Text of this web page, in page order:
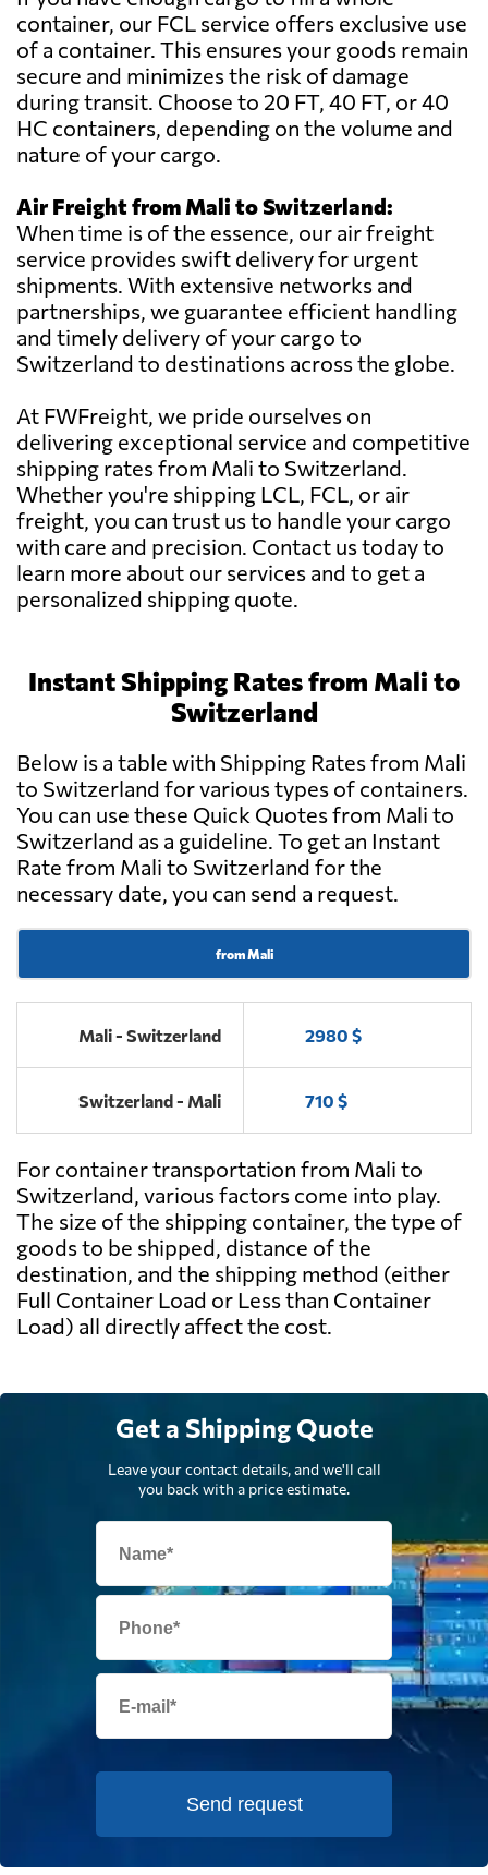
container, our FCL service offers exclusive use
of a container. This ensures your goods remain
secure and minimizes the risk of damage
during transit. Choose to 20 FT, 40 FT, or 40
HC containers, depending on the volume and
nature of your cargo.
Air Freight from Mali to Switzerland:
When time is of the essence, our air freight
service provides swift delivery for urgent
shipments. With extensive networks and
partnerships, we guarantee efficient handling
and timely delivery of your cargo to
Switzerland to destinations across the globe.
At FWFreight, we pride ourselves on
delivering exceptional service and competitive
shipping rates from Mali to Switzerland.
Whether you're shipping LCL, FCL, or air
freight, you can trust us to handle your cargo
with care and precision. Contact us today to
learn more about our services and to get a
personalized shipping quote.
Instant Shipping Rates from Mali to
Switzerland
Below is a table with Shipping Rates from Mali
to Switzerland for various types of containers.
You can use these Quick Quotes from Mali to
Switzerland as a guideline. To get an Instant
Rate from Mali to Switzerland for the
necessary date, you can send a request.
from Mali
Mali - Switzerland 2980 $
Switzerland - Mali 710 $
For container transportation from Mali to
Switzerland, various factors come into play.
The size of the shipping container, the type of
goods to be shipped, distance of the
destination, and the shipping method (either
Full Container Load or Less than Container
Load) all directly affect the cost.
Get a Shipping Quote
Leave your contact details, and we'll call
you back with a price estimate.
Send request